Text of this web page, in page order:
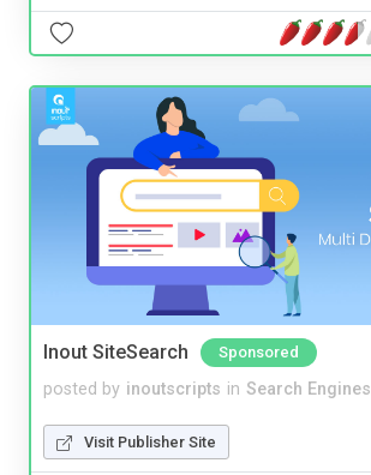
Inout SiteSearch Sponsored
posted by inoutscripts in Search Engines
Visit Publisher Site